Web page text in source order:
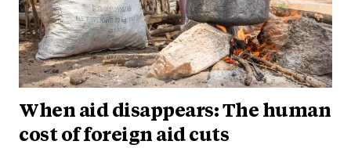
When aid disappears: The human
cost of foreign aid cuts